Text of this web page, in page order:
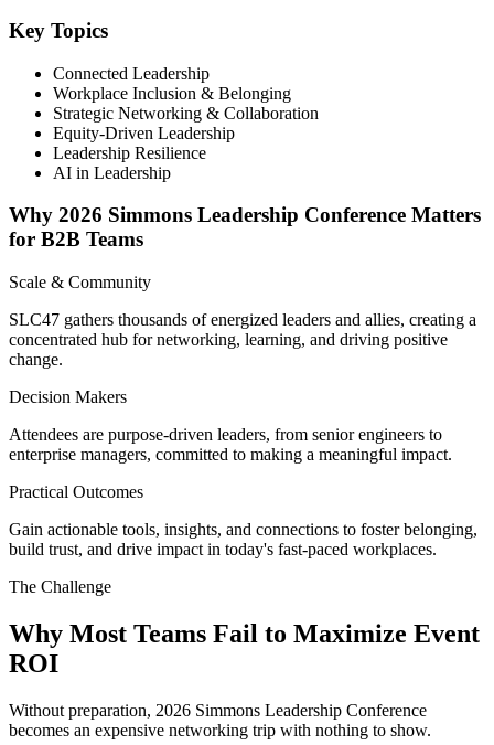
Key Topics
Connected Leadership
Workplace Inclusion & Belonging
Strategic Networking & Collaboration
Equity-Driven Leadership
Leadership Resilience
AI in Leadership
Why 2026 Simmons Leadership Conference Matters
for B2B Teams
Scale & Community
SLC47 gathers thousands of energized leaders and allies, creating a
concentrated hub for networking, learning, and driving positive
change.
Decision Makers
Attendees are purpose-driven leaders, from senior engineers to
enterprise managers, committed to making a meaningful impact.
Practical Outcomes
Gain actionable tools, insights, and connections to foster belonging,
build trust, and drive impact in today's fast-paced workplaces.
The Challenge
Why Most Teams Fail to Maximize Event
ROI
Without preparation, 2026 Simmons Leadership Conference
becomes an expensive networking trip with nothing to show.